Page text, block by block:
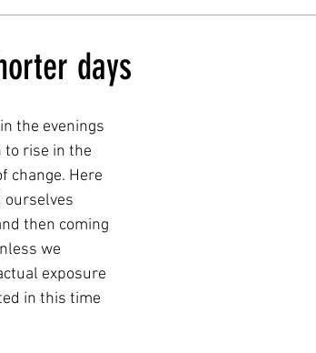
days
the evenings
to rise in the
change. Here
ourselves
then coming
we
exposure
in this time